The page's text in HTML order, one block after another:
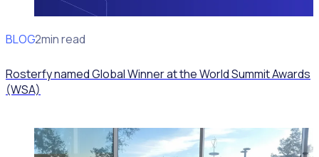
BLOG
News2min read
Rosterfy named Global Winner at the World Summit Awards
(WSA)